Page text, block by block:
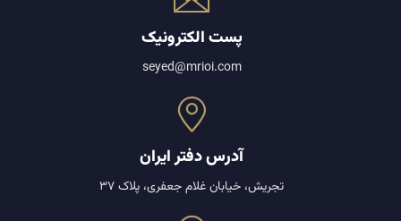
پست الکترونیک
seyed@mrioi.com
آدرس دفتر ایران
تجریش، خیابان غلام جعفری، پلاک 37